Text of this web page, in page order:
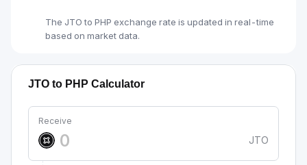
The JTO to PHP exchange rate is updated in real-time
based on market data.
JTO to PHP Calculator
Receive
JTO